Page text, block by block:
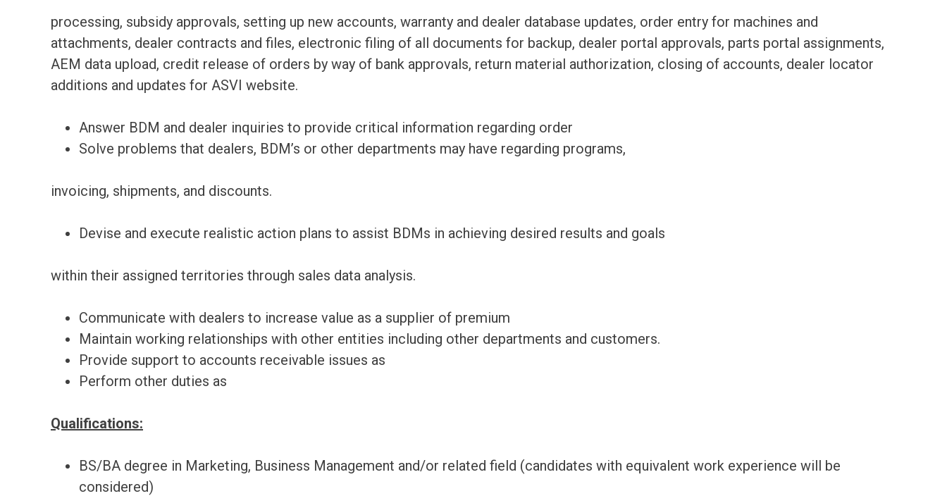
processing, subsidy approvals, setting up new accounts, warranty and dealer database updates, order entry for machines and
attachments, dealer contracts and files, electronic filing of all documents for backup, dealer portal approvals, parts portal assignments,
AEM data upload, credit release of orders by way of bank approvals, return material authorization, closing of accounts, dealer locator
additions and updates for ASVI website.
Answer BDM and dealer inquiries to provide critical information regarding order
Solve problems that dealers, BDM’s or other departments may have regarding programs,
invoicing, shipments, and discounts.
Devise and execute realistic action plans to assist BDMs in achieving desired results and goals
within their assigned territories through sales data analysis.
Communicate with dealers to increase value as a supplier of premium
Maintain working relationships with other entities including other departments and customers.
Provide support to accounts receivable issues as
Perform other duties as
Qualifications:
BS/BA degree in Marketing, Business Management and/or related field (candidates with equivalent work experience will be
considered)